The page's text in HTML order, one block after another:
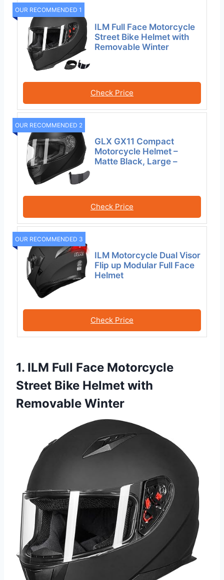
OUR RECOMMENDED 1
ILM Full Face Motorcycle
Street Bike Helmet with
Removable Winter
Check Price
OUR RECOMMENDED 2
GLX GX11 Compact
Motorcycle Helmet –
Matte Black, Large –
Check Price
OUR RECOMMENDED 3
ILM Motorcycle Dual Visor
Flip up Modular Full Face
Helmet
Check Price
1. ILM Full Face Motorcycle
Street Bike Helmet with
Removable Winter